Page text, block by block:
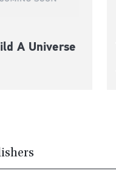
A Universe